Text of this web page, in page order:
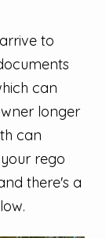
to
can
longer
can
rego
there's a